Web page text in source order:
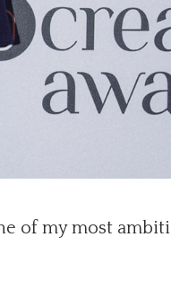
of my most